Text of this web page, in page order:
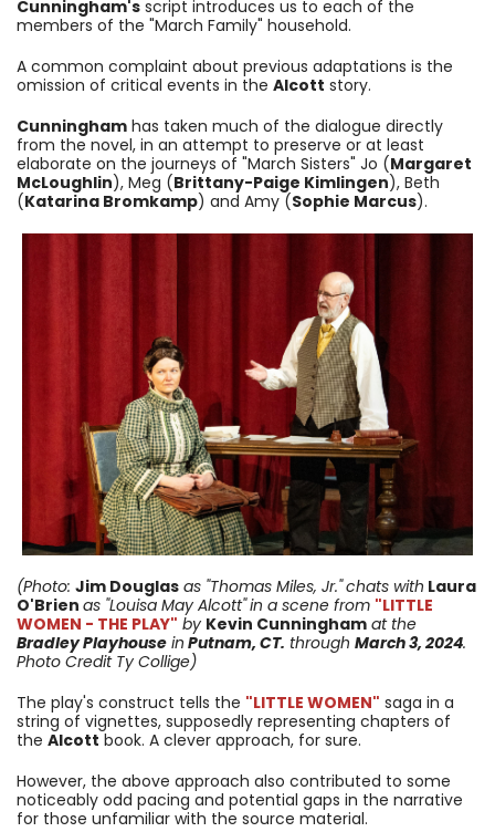
Cunningham's script introduces us to each of the
members of the "March Family" household.
A common complaint about previous adaptations is the
omission of critical events in the Alcott story.
Cunningham has taken much of the dialogue directly
from the novel, in an attempt to preserve or at least
elaborate on the journeys of "March Sisters" Jo (Margaret
McLoughlin), Meg (Brittany-Paige Kimlingen), Beth
(Katarina Bromkamp) and Amy (Sophie Marcus).
(Photo: Jim Douglas as "Thomas Miles, Jr."chats with Laura
O'Brien as "Louisa May Alcott"in a scene from "LITTLE
WOMEN - THE PLAY" by Kevin Cunningham at the
Bradley Playhouse in Putnam, CT. through March 3, 2024.
Photo Credit Ty Collige)
The play's construct tells the "LITTLE WOMEN" saga in a
string of vignettes, supposedly representing chapters of
the Alcott book. A clever approach, for sure.
However, the above approach also contributed to some
noticeably odd pacing and potential gaps in the narrative
for those unfamiliar with the source material.